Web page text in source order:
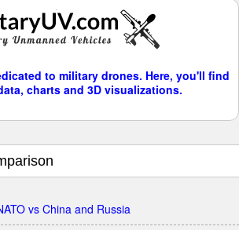
to military drones. Here, you'll find
charts and 3D visualizations.
vs China and Russia